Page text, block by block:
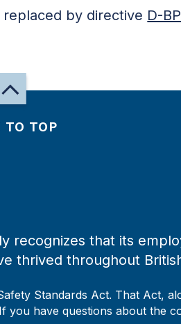
by directive D-
TO TOP
recognizes that its
thrived throughout
Standards Act. That Act,
have questions about the